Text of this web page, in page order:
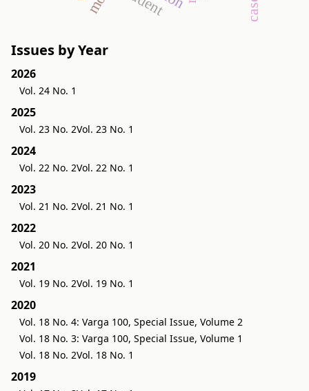
Issues by Year
2026
Vol. 24 No. 1
2025
Vol. 23 No. 2Vol. 23 No. 1
2024
Vol. 22 No. 2Vol. 22 No. 1
2023
Vol. 21 No. 2Vol. 21 No. 1
2022
Vol. 20 No. 2Vol. 20 No. 1
2021
Vol. 19 No. 2Vol. 19 No. 1
2020
Vol. 18 No. 4: Varga 100, Special Issue, Volume 2
Vol. 18 No. 3: Varga 100, Special Issue, Volume 1
Vol. 18 No. 2Vol. 18 No. 1
2019